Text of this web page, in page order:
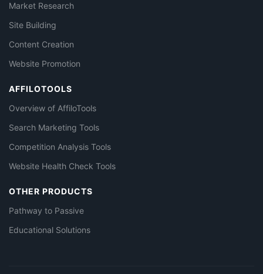
Market Research
Site Building
Content Creation
Website Promotion
AFFILOTOOLS
Overview of AffiloTools
Search Marketing Tools
Competition Analysis Tools
Website Health Check Tools
OTHER PRODUCTS
Pathway to Passive
Educational Solutions